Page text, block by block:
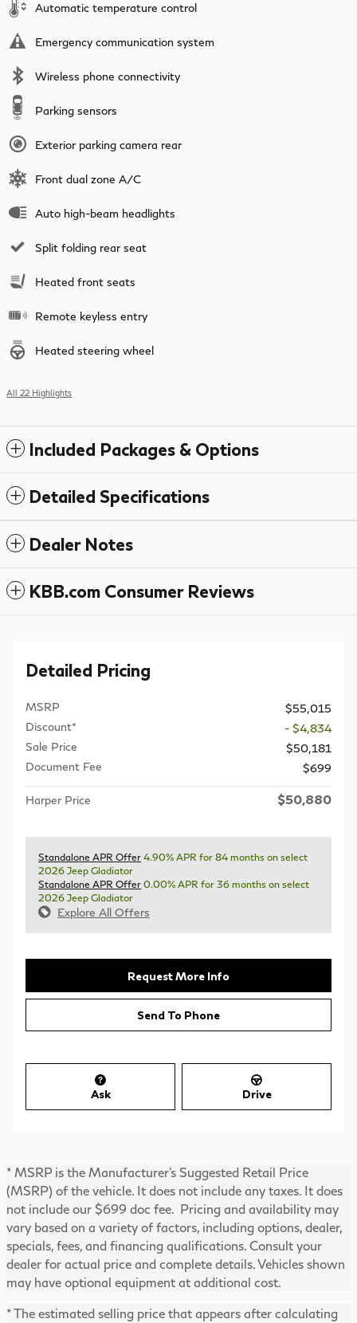
Automatic temperature control
Emergency communication system
Wireless phone connectivity
Parking sensors
Exterior parking camera rear
Front dual zone A/C
Auto high-beam headlights
Split folding rear seat
Heated front seats
Remote keyless entry
Heated steering wheel
All 22 Highlights
Included Packages & Options
Detailed Specifications
Dealer Notes
KBB.com Consumer Reviews
Detailed Pricing
MSRP
$55,015
Discount*
- $4,834
Sale Price
$50,181
Document Fee
$699
Harper Price $50,880
Standalone APR Offer 4.90% APR for 84 months on select
2026 Jeep Gladiator
Standalone APR Offer 0.00% APR for 36 months on select
2026 Jeep Gladiator
Explore All Offers
Request More Info
Send To Phone
Ask Drive
* MSRP is the Manufacturer's Suggested Retail Price
(MSRP) of the vehicle. It does not include any taxes. It does
not include our $699 doc fee. Pricing and availability may
vary based on a variety of factors, including options, dealer,
specials, fees, and financing qualifications. Consult your
dealer for actual price and complete details. Vehicles shown
may have optional equipment at additional cost.
* The estimated selling price that appears after calculating